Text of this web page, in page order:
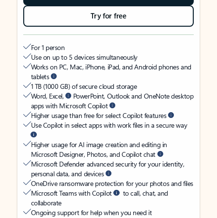
Try for free
For 1 person
Use on up to 5 devices simultaneously
Works on PC, Mac, iPhone, iPad, and Android phones and
tablets
1 TB (1000 GB) of secure cloud storage
Word, Excel,
PowerPoint, Outlook and OneNote desktop
apps with Microsoft Copilot
Higher usage than free for select Copilot features
Use Copilot in select apps with work files in a secure way
Higher usage for AI image creation and editing in
Microsoft Designer, Photos, and Copilot chat
Microsoft Defender advanced security for your identity,
personal data, and devices
OneDrive ransomware protection for your photos and files
Microsoft Teams with Copilot
to call, chat, and
collaborate
Ongoing support for help when you need it